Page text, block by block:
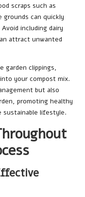
scraps such as
can quickly
including dairy
attract unwanted
garden clippings,
your compost mix.
but also
promoting healthy
sustainable lifestyle.